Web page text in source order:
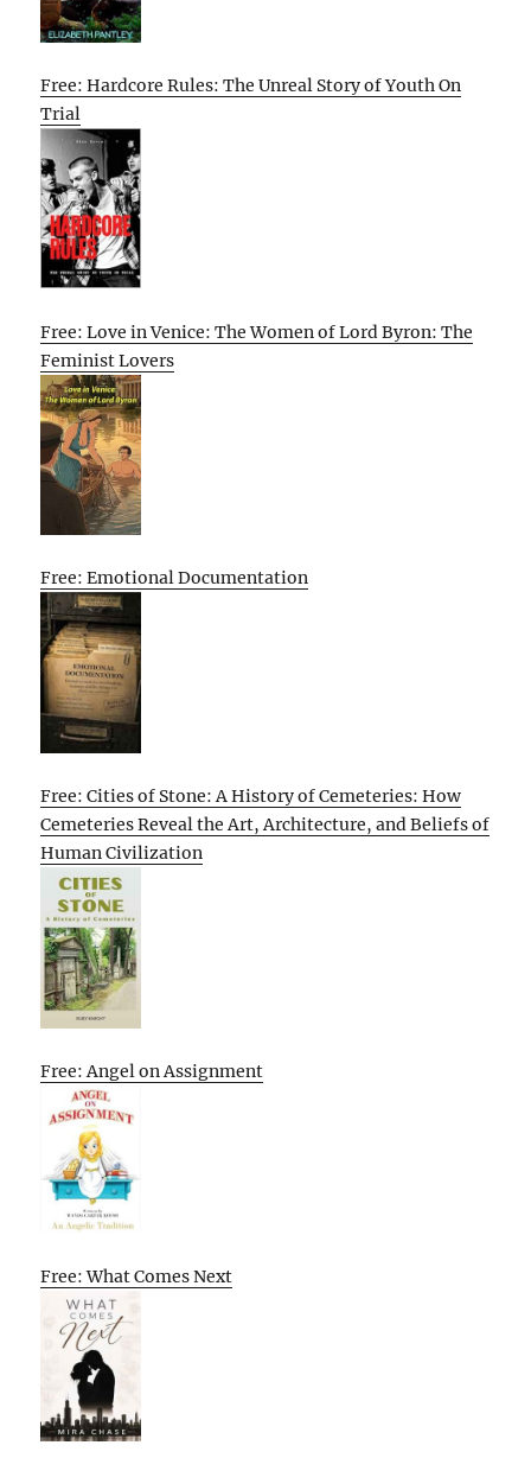
Free: Hardcore Rules: The Unreal Story of Youth On
Trial
Free: Love in Venice: The Women of Lord Byron: The
Feminist Lovers
Free: Emotional Documentation
Free: Cities of Stone: A History of Cemeteries: How
Cemeteries Reveal the Art, Architecture, and Beliefs of
Human Civilization
Free: Angel on Assignment
Free: What Comes Next